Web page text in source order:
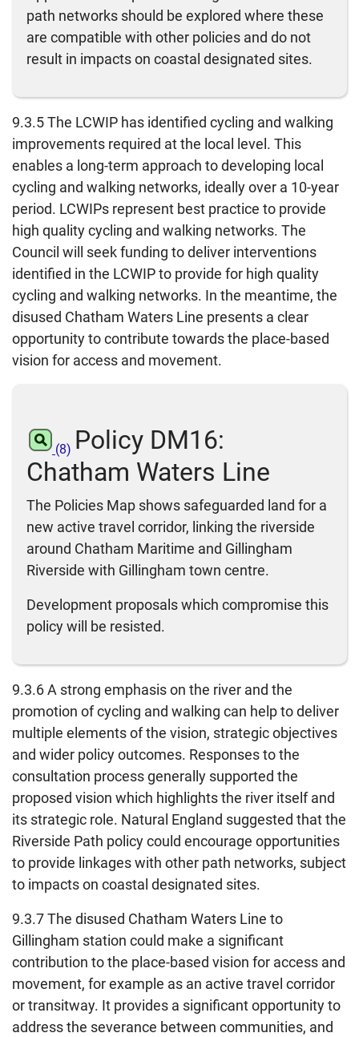
path networks should be explored where these
are compatible with other policies and do not
result in impacts on coastal designated sites.
9.3.5 The LCWIP has identified cycling and walking
improvements required at the local level. This
enables a long-term approach to developing local
cycling and walking networks, ideally over a 10-year
period. LCWIPs represent best practice to provide
high quality cycling and walking networks. The
Council will seek funding to deliver interventions
identified in the LCWIP to provide for high quality
cycling and walking networks. In the meantime, the
disused Chatham Waters Line presents a clear
opportunity to contribute towards the place-based
vision for access and movement.
(8) Policy DM16:
Chatham Waters Line
The Policies Map shows safeguarded land for a
new active travel corridor, linking the riverside
around Chatham Maritime and Gillingham
Riverside with Gillingham town centre.
Development proposals which compromise this
policy will be resisted.
9.3.6 A strong emphasis on the river and the
promotion of cycling and walking can help to deliver
multiple elements of the vision, strategic objectives
and wider policy outcomes. Responses to the
consultation process generally supported the
proposed vision which highlights the river itself and
its strategic role. Natural England suggested that the
Riverside Path policy could encourage opportunities
to provide linkages with other path networks, subject
to impacts on coastal designated sites.
9.3.7 The disused Chatham Waters Line to
Gillingham station could make a significant
contribution to the place-based vision for access and
movement, for example as an active travel corridor
or transitway. It provides a significant opportunity to
address the severance between communities, and